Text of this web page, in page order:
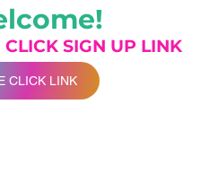
CLICK SIGN UP LINK
CLICK LINK